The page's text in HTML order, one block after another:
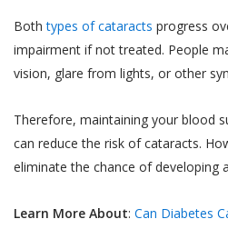
Bothtypes of cataracts progress
impairment if not treated. People
vision, glare from lights, or other
Therefore, maintaining your blood
can reduce the risk of cataracts.
eliminate the chance of developing
Learn More About: Can Diabetes